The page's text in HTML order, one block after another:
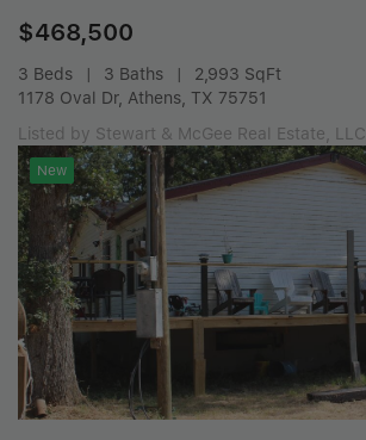
$468,500
3 Beds 3 Baths
2,993 SqFt
1178 Oval Dr, Athens, TX 75751
Listed by Stewart & McGee Real Estate, LLC.
New